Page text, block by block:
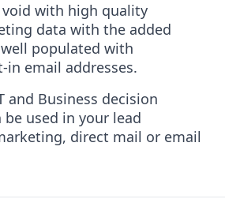
with high quality
data with the added
populated with
in email addresses.
and Business decision
used in your lead
direct mail or email